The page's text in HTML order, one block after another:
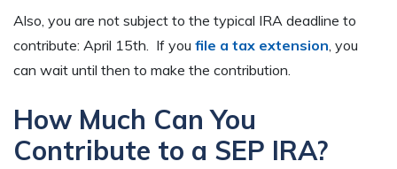
Also, you are not subject to the typical IRA deadline to
contribute: April 15th. If you file a tax extension, you
can wait until then to make the contribution.
How Much Can You
Contribute to a SEP IRA?